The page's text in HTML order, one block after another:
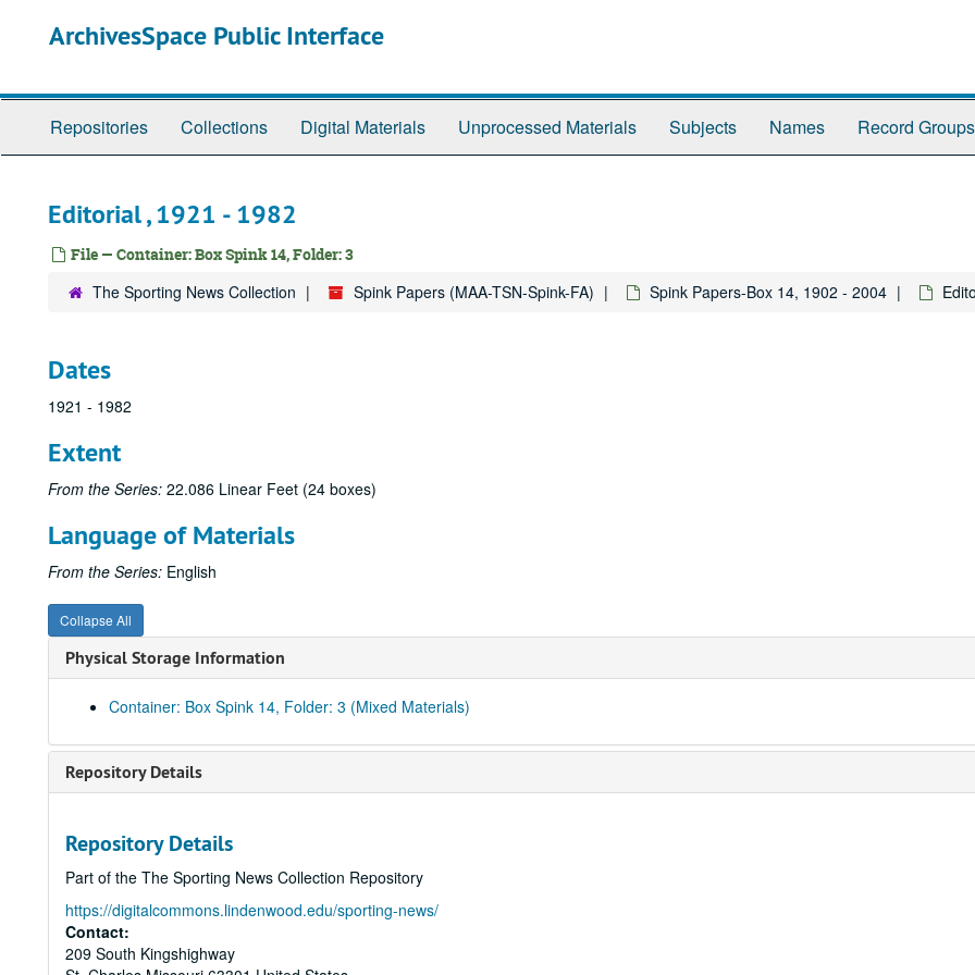
ArchivesSpace Public Interface
Repositories Collections Digital Materials Unprocessed Materials Subjects Names Record Groups
Editorial , 1921 - 1982
File — Container: Box Spink 14, Folder: 3
The Sporting News Collection Spink Papers (MAA-TSN-Spink-FA) Spink Papers-Box 14, 1902 - 2004
Dates
1921 - 1982
Extent
From the Series: 22.086 Linear Feet (24 boxes)
Language of Materials
From the Series: English
Collapse All
Physical Storage Information
Container: Box Spink 14, Folder: 3 (Mixed Materials)
Repository Details
Repository Details
Part of the The Sporting News Collection Repository
https://digitalcommons.lindenwood.edu/sporting-news/
Contact:
209 South Kingshighway